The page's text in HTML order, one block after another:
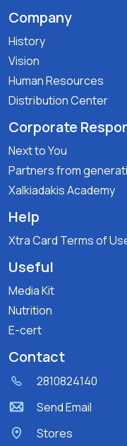
Company
History
Vision
Human Resources
Distribution Center
Corporate
Next to You
Partners from
Xalkiadakis Academy
Help
Xtra Card Terms of
Useful
Media Kit
Nutrition
E-cert
Contact
2810824140
Send Email
Stores